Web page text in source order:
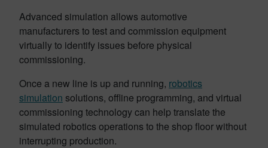
Advanced simulation allows automotive
manufacturers to test and commission equipment
virtually to identify issues before physical
commissioning.
Once a new line is up and running, robotics
simulation solutions, offline programming, and virtual
commissioning technology can help translate the
simulated robotics operations to the shop floor without
interrupting production.